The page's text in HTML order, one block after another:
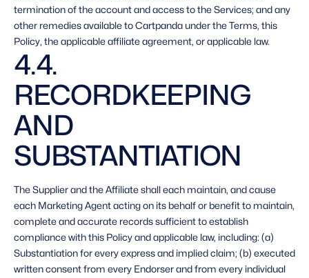
termination of the account and access to the Services; and any
other remedies available to Cartpanda under the Terms, this
Policy, the applicable affiliate agreement, or applicable law.
4.4.
RECORDKEEPING
AND
SUBSTANTIATION
The Supplier and the Affiliate shall each maintain, and cause
each Marketing Agent acting on its behalf or benefit to maintain,
complete and accurate records sufficient to establish
compliance with this Policy and applicable law, including: (a)
Substantiation for every express and implied claim; (b) executed
written consent from every Endorser and from every individual